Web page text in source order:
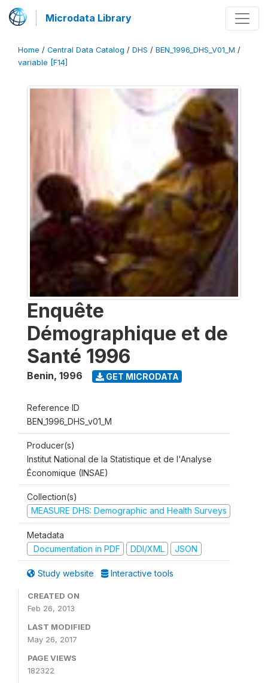
Microdata Library
Home / Central Data Catalog / DHS / BEN_1996_DHS_V01_M /
variable [F14]
Enquête
Démographique et de
Santé 1996
Benin, 1996 GET MICRODATA
Reference ID
BEN_1996_DHS_v01_M
Producer(s)
Institut National de la Statistique et de l'Analyse
Économique (INSAE)
Collection(s)
MEASURE DHS: Demographic and Health Surveys
Metadata
Documentation in PDF
DDI/XML JSON
Study website Interactive tools
CREATED ON
Feb 26, 2013
LAST MODIFIED
May 26, 2017
PAGE VIEWS
182322